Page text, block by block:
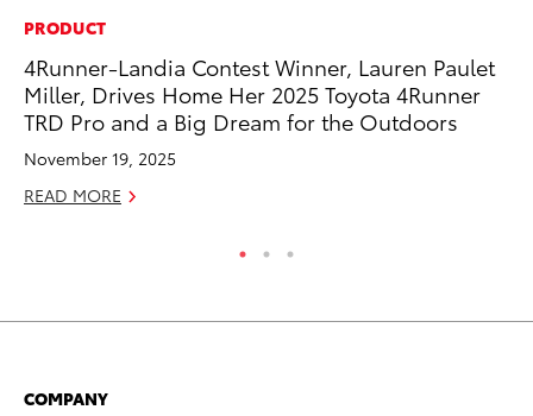
PRODUCT
4Runner-Landia Contest Winner, Lauren Paulet
Miller, Drives Home Her 2025 Toyota 4Runner
TRD Pro and a Big Dream for the Outdoors
November 19, 2025
READ MORE
COMPANY